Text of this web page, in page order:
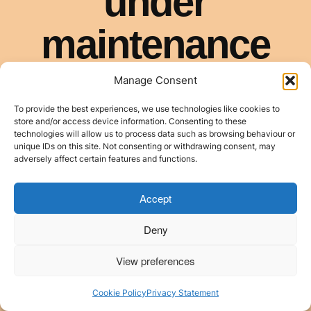
Manage Consent
To provide the best experiences, we use technologies like cookies to
store and/or access device information. Consenting to these
technologies will allow us to process data such as browsing behaviour or
unique IDs on this site. Not consenting or withdrawing consent, may
adversely affect certain features and functions.
Accept
Deny
View preferences
Cookie PolicyPrivacy Statement